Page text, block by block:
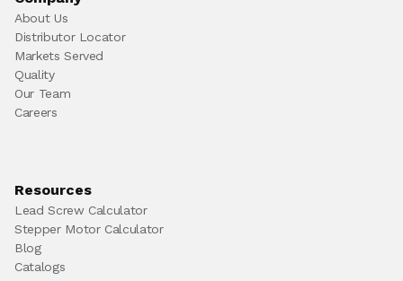
About Us
Distributor Locator
Markets Served
Quality
Our Team
Careers
Resources
Lead Screw Calculator
Stepper Motor Calculator
Blog
Catalogs